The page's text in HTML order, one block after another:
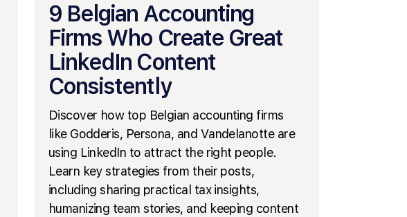
9 Belgian Accounting
Firms Who Create Great
LinkedIn Content
Consistently
Discover how top Belgian accounting firms
like Godderis, Persona, and Vandelanotte are
using LinkedIn to attract the right people.
Learn key strategies from their posts,
including sharing practical tax insights,
humanizing team stories, and keeping content